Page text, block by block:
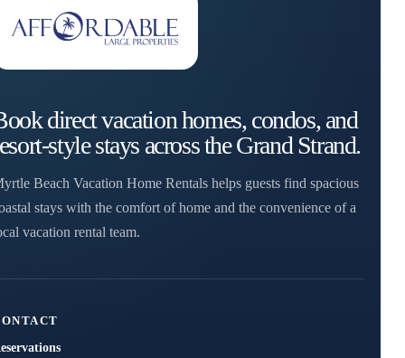
direct vacation homes, condos, and
style stays across the Grand Strand.
Beach Vacation Home Rentals helps guests find spacious
stays with the comfort of home and the convenience of a
vacation rental team.